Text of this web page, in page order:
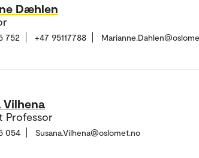
Dæhlen
752 +47 95117788
Vilhena
Professor
054 Susana.Vilhena@oslomet.no